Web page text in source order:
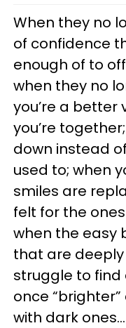
When they no
of confidence
enough of to
when they no
you’re a better
you’re
down instead
used to; when
smiles are
felt for the
when the easy
that are
struggle to find
once
with dark ones...